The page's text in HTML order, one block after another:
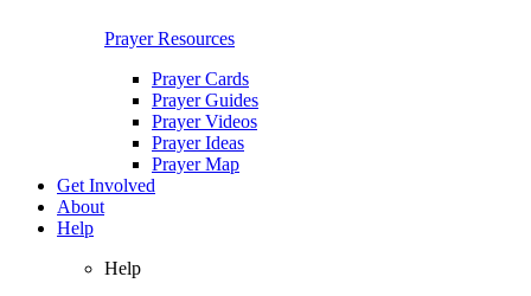
Prayer Resources
Prayer Cards
Prayer Guides
Prayer Videos
Prayer Ideas
Prayer Map
Get Involved
About
Help
Help